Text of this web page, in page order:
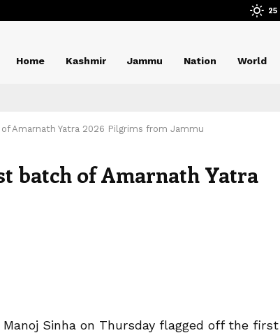
25
Home Kashmir Jammu Nation World
Amarnath Yatra 2026 Pilgrims from Jammu
batch of Amarnath Yatra
Sinha on Thursday flagged off the first